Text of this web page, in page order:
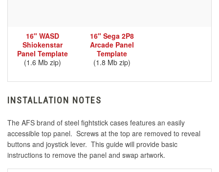
16" WASD
Shiokenstar
Panel Template
(1.6 Mb zip)
16" Sega 2P8
Arcade Panel
Template
(1.8 Mb zip)
INSTALLATION NOTES
The AFS brand of steel fightstick cases features an easily
accessible top panel. Screws at the top are removed to reveal
buttons and joystick lever. This guide will provide basic
instructions to remove the panel and swap artwork.